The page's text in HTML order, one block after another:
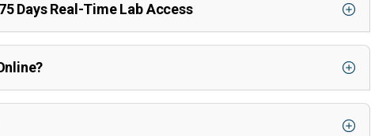
Days Real-Time Lab Access